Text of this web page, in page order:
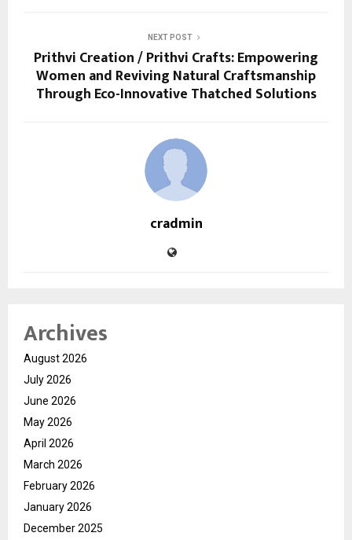
NEXT POST
Prithvi Creation / Prithvi Crafts: Empowering
Women and Reviving Natural Craftsmanship
Through Eco-Innovative Thatched Solutions
cradmin
Archives
August 2026
July 2026
June 2026
May 2026
April 2026
March 2026
February 2026
January 2026
December 2025